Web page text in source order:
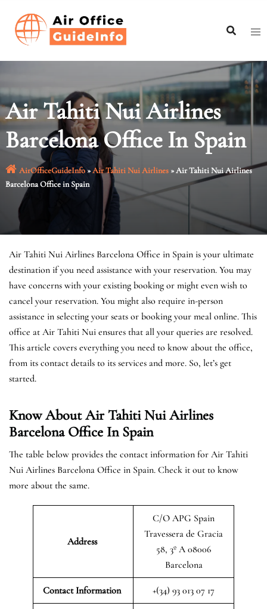
content
Air Tahiti Nui Airlines
Barcelona Office In Spain
AirOfficeGuideInfo»Air Tahiti Nui Airlines»Air Tahiti Nui Airlines
Barcelona Office in Spain
Air Tahiti Nui Airlines Barcelona Office in Spain is your ultimate
destination if you need assistance with your reservation. You may
have concerns with your existing booking or might even wish to
cancel your reservation. You might also require in-person
assistance in selecting your seats or booking your meal online. This
office at Air Tahiti Nui ensures that all your queries are resolved.
This article covers everything you need to know about the office,
from its contact details to its services and more. So, let’s get
started.
Know About Air Tahiti Nui Airlines
Barcelona Office In Spain
The table below provides the contact information for Air Tahiti
Nui Airlines Barcelona Office in Spain. Check it out to know
more about the same.
Address
C/O APG Spain
Travessera de Gracia
58, 3º A 08006
Barcelona
Contact Information +(34) 93 013 07 17